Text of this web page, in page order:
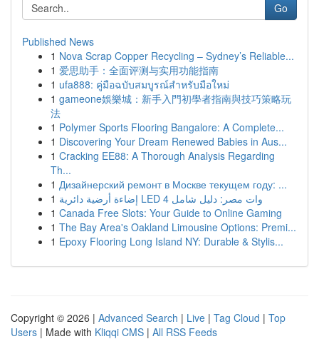
Go
Published News
1 Nova Scrap Copper Recycling – Sydney’s Reliable...
1 爱思助手：全面评测与实用功能指南
1 ufa888: คู่มือฉบับสมบูรณ์สำหรับมือใหม่
1 gameone娛樂城：新手入門初學者指南與技巧策略玩
法
1 Polymer Sports Flooring Bangalore: A Complete...
1 Discovering Your Dream Renewed Babies in Aus...
1 Cracking EE88: A Thorough Analysis Regarding
Th...
1 Дизайнерский ремонт в Москве текущем году: ...
1
إضاءة أرضية دائرية LED 4 وات مصر: دليل شامل
1 Canada Free Slots: Your Guide to Online Gaming
1 The Bay Area's Oakland Limousine Options: Premi...
1 Epoxy Flooring Long Island NY: Durable & Stylis...
Copyright © 2026 | Advanced Search | Live | Tag Cloud | Top
Users | Made with Kliqqi CMS | All RSS Feeds